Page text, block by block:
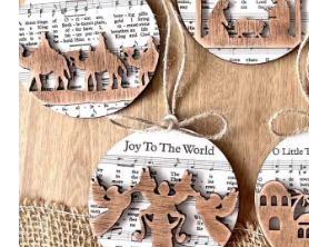
Your Faith
Starts